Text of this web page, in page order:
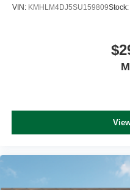
VIN: KMHLM4DJ5SU159809Stock: